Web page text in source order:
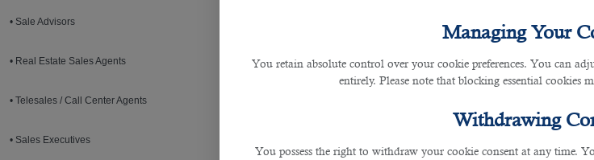
Managing Your
You retain absolute control over your cookie preferences. You can
entirely. Please note that blocking essential cookies
Withdrawing
You possess the right to withdraw your cookie consent at any time.
• Sale Advisors
• Real Estate Sales Agents
• Telesales / Call Center Agents
• Sales Executives